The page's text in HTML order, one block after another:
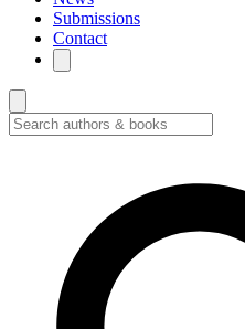
Submissions
Contact